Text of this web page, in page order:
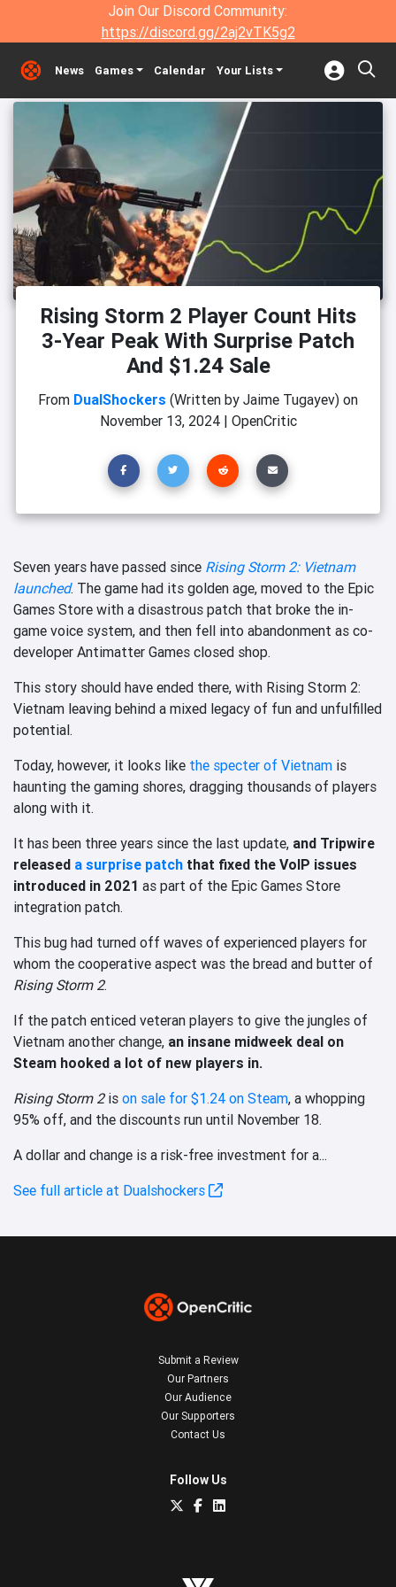
Join Our Discord Community:
https://discord.gg/2aj2vTK5g2
News Games Calendar Your Lists
Rising Storm 2 Player Count Hits
3-Year Peak With Surprise Patch
And $1.24 Sale
From DualShockers (Written by Jaime Tugayev) on
November 13, 2024| OpenCritic
Seven years have passed since Rising Storm 2: Vietnam
launched. The game had its golden age, moved to the Epic
Games Store with a disastrous patch that broke the in-
game voice system, and then fell into abandonment as co-
developer Antimatter Games closed shop.
This story should have ended there, with Rising Storm 2:
Vietnam leaving behind a mixed legacy of fun and unfulfilled
potential.
Today, however, it looks like the specter of Vietnam is
haunting the gaming shores, dragging thousands of players
along with it.
It has been three years since the last update, and Tripwire
released a surprise patch that fixed the VoIP issues
introduced in 2021 as part of the Epic Games Store
integration patch.
This bug had turned off waves of experienced players for
whom the cooperative aspect was the bread and butter of
Rising Storm 2.
If the patch enticed veteran players to give the jungles of
Vietnam another change, an insane midweek deal on
Steam hooked a lot of new players in.
Rising Storm 2is on sale for $1.24 on Steam, a whopping
95% off, and the discounts run until November 18.
A dollar and change is a risk-free investment for a...
See full article at Dualshockers
Submit a Review
Our Partners
Our Audience
Our Supporters
Contact Us
Follow Us